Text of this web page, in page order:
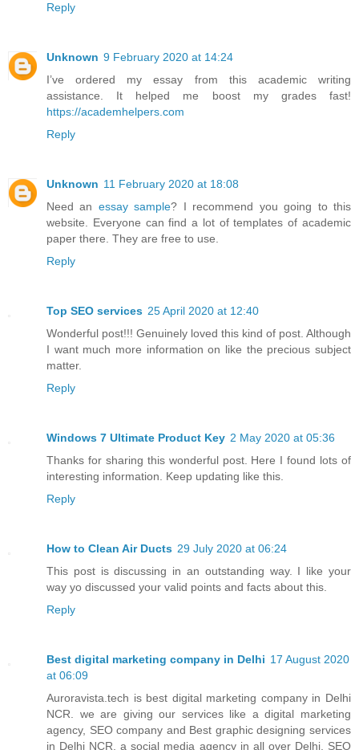
Reply
Unknown 9 February 2020 at 14:24
I’ve ordered my essay from this academic writing
assistance. It helped me boost my grades fast!
https://academhelpers.com
Reply
Unknown 11 February 2020 at 18:08
Need an essay sample? I recommend you going to this
website. Everyone can find a lot of templates of academic
paper there. They are free to use.
Reply
Top SEO services 25 April 2020 at 12:40
Wonderful post!!! Genuinely loved this kind of post. Although
I want much more information on like the precious subject
matter.
Reply
Windows 7 Ultimate Product Key 2 May 2020 at 05:36
Thanks for sharing this wonderful post. Here I found lots of
interesting information. Keep updating like this.
Reply
How to Clean Air Ducts 29 July 2020 at 06:24
This post is discussing in an outstanding way. I like your
way yo discussed your valid points and facts about this.
Reply
Best digital marketing company in Delhi 17 August 2020
at 06:09
Auroravista.tech is best digital marketing company in Delhi
NCR. we are giving our services like a digital marketing
agency, SEO company and Best graphic designing services
in Delhi NCR, a social media agency in all over Delhi, SEO